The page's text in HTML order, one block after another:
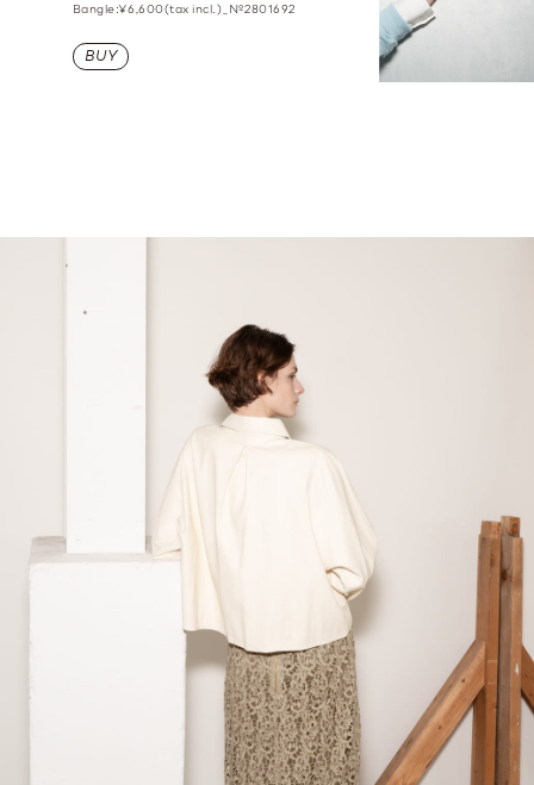
Bangle:¥6,600(tax incl.)_№2801692
BUY